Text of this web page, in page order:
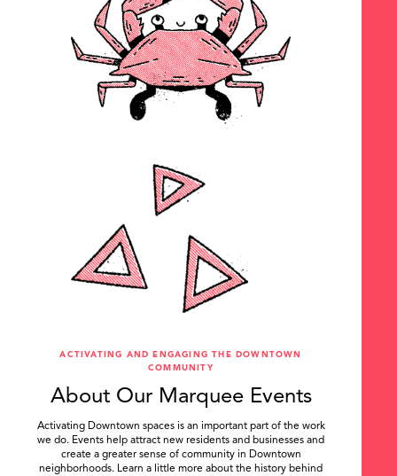
ACTIVATING AND ENGAGING THE DOWNTOWN
COMMUNITY
About Our Marquee Events
Activating Downtown spaces is an important part of the work
we do. Events help attract new residents and businesses and
create a greater sense of community in Downtown
neighborhoods. Learn a little more about the history behind